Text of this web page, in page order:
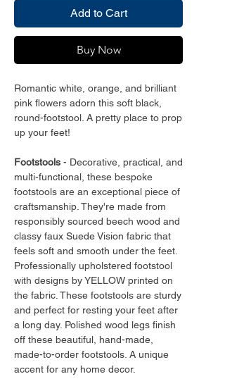
Add to Cart
Buy Now
Romantic white, orange, and brilliant
pink flowers adorn this soft black,
round-footstool. A pretty place to prop
up your feet!
Footstools - Decorative, practical, and
multi-functional, these bespoke
footstools are an exceptional piece of
craftsmanship. They're made from
responsibly sourced beech wood and
classy faux Suede Vision fabric that
feels soft and smooth under the feet.
Professionally upholstered footstool
with designs by YELLOW printed on
the fabric. These footstools are sturdy
and perfect for resting your feet after
a long day. Polished wood legs finish
off these beautiful, hand-made,
made-to-order footstools. A unique
accent for any home decor.